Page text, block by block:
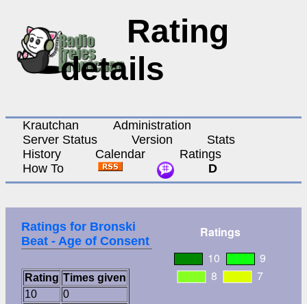
Rating
details
Krautchan
Administration
Server Status
Version
Stats
History
Calendar
Ratings
How To
D
Ratings for Bronski
Beat - Age of Consent
Rating Times given
10
0